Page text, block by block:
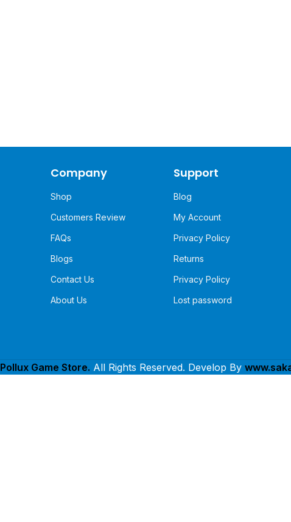
Company
Shop
Customers Review
FAQs
Blogs
Contact Us
About Us
Support
Blog
My Account
Privacy Policy
Returns
Privacy Policy
Lost password
Pollux Game Store. All Rights Reserved. Develop By